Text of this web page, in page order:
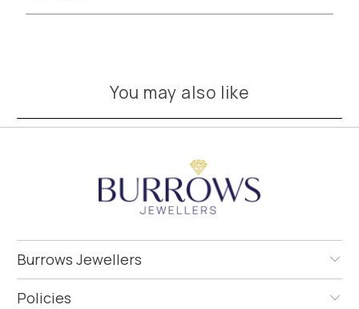
You may also like
Burrows Jewellers
Policies